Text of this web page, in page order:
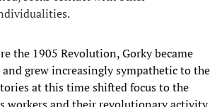
the 1905 Revolution, Gorky became
grew increasingly sympathetic to the
at this time shifted focus to the